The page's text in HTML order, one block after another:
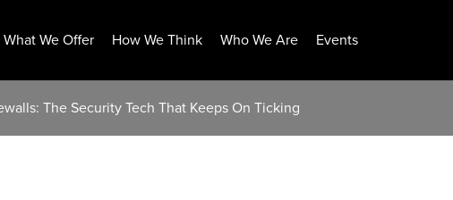
What We Offer How We Think Who We Are Events
The Security Tech That Keeps On Ticking